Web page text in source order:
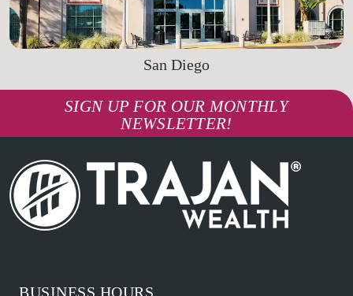
San Diego
SIGN UP FOR OUR MONTHLY
NEWSLETTER!
BUSINESS HOURS